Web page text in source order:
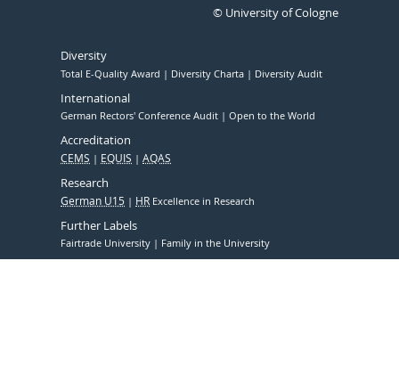
© University of Cologne
Diversity
Total E-Quality Award Diversity Charta Diversity Audit
International
German Rectors' Conference Audit Open to the World
Accreditation
CEMS EQUIS AQAS
Research
German U15 HR Excellence in Research
Further Labels
Fairtrade University Family in the University